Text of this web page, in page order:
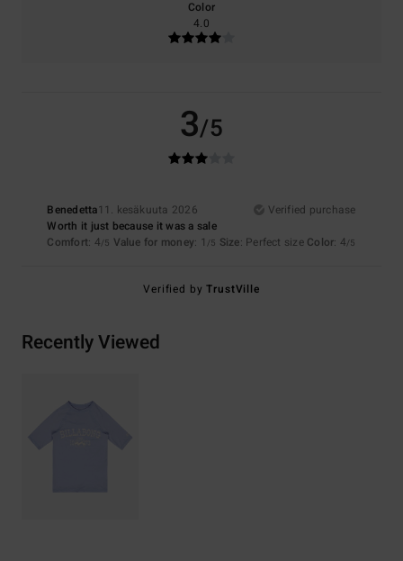
Color
4.0
3/5
Benedetta11. kesäkuuta 2026
Verified purchase
Worth it just because it was a sale
Comfort: 4/5 Value for money: 1 /5 Size: Perfect size Color: 4/5
Verified byTrustVille
Recently Viewed